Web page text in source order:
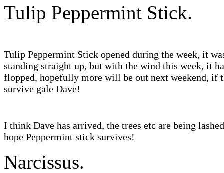
Tulip Peppermint Stick.
Tulip Peppermint Stick opened during the week, it
standing straight up, but with the wind this week, it
flopped, hopefully more will be out next weekend, if
survive gale Dave!
I think Dave has arrived, the trees etc are being
hope Peppermint stick survives!
Narcissus.